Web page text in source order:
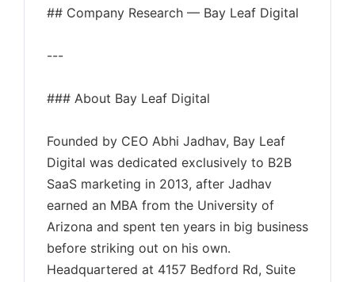
## Company Research — Bay Leaf Digital
---
### About Bay Leaf Digital
Founded by CEO Abhi Jadhav, Bay Leaf
Digital was dedicated exclusively to B2B
SaaS marketing in 2013, after Jadhav
earned an MBA from the University of
Arizona and spent ten years in big business
before striking out on his own.
Headquartered at 4157 Bedford Rd, Suite